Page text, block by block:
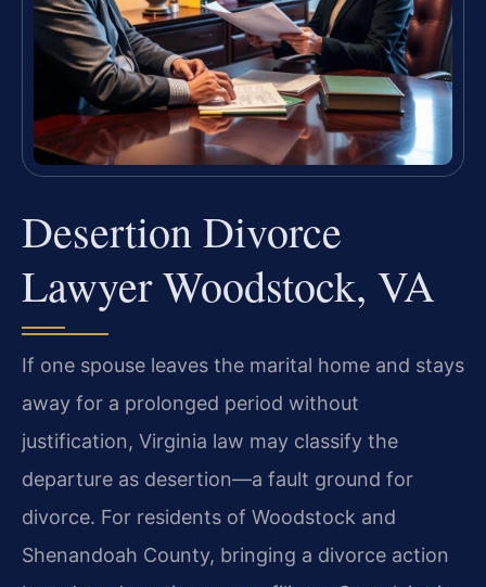
Desertion Divorce
Lawyer Woodstock, VA
If one spouse leaves the marital home and stays
away for a prolonged period without
justification, Virginia law may classify the
departure as desertion—a fault ground for
divorce. For residents of Woodstock and
Shenandoah County, bringing a divorce action